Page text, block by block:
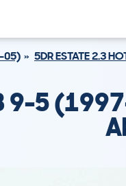
05) 5DR ESTATE 2.3
9-5